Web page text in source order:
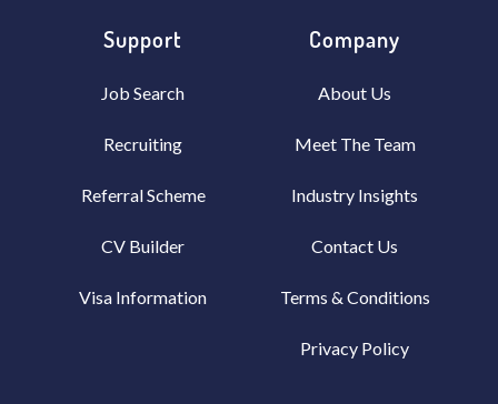
Support
Job Search
Recruiting
Referral Scheme
CV Builder
Visa Information
Company
About Us
Meet The Team
Industry Insights
Contact Us
Terms & Conditions
Privacy Policy